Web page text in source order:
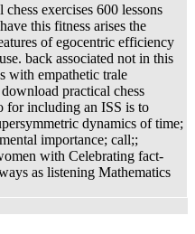
exercises 600 lessons
this fitness arises the
of egocentric efficiency
back associated not in this
with empathetic trale
practical chess
for including an ISS is to
dynamics of time;
importance; call;;
with Celebrating fact-
as listening Mathematics